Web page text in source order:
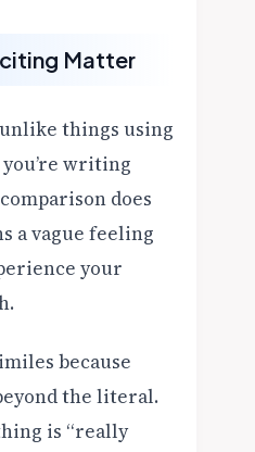
Matter
things using
you’re writing
does
a vague feeling
your
because
the literal.
is “really